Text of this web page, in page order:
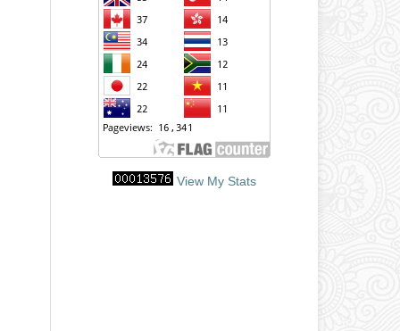
View My Stats